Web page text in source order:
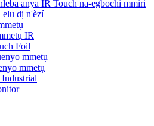
anya IR Touch na-egbochi mmiri
elu dị n'èzí
IR
Foil
mmetụ
mmetụ